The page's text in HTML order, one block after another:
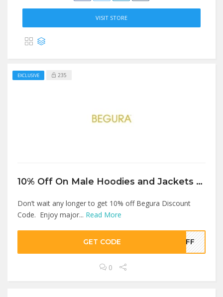
VISIT STORE
EXCLUSIVE 235
10% Off On Male Hoodies and Jackets Products At Begura
Don’t wait any longer to get 10% off Begura Discount
Code. Enjoy major... Read More
GET CODE OFF
0